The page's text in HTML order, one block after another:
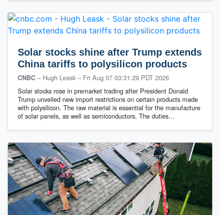
Solar stocks shine after Trump extends
China tariffs to polysilicon products
CNBC – Hugh Leask – Fri Aug 07 03:31:29 PDT 2026
Solar stocks rose in premarket trading after President Donald
Trump unveiled new import restrictions on certain products made
with polysilicon. The raw material is essential for the manufacture
of solar panels, as well as semiconductors. The duties…